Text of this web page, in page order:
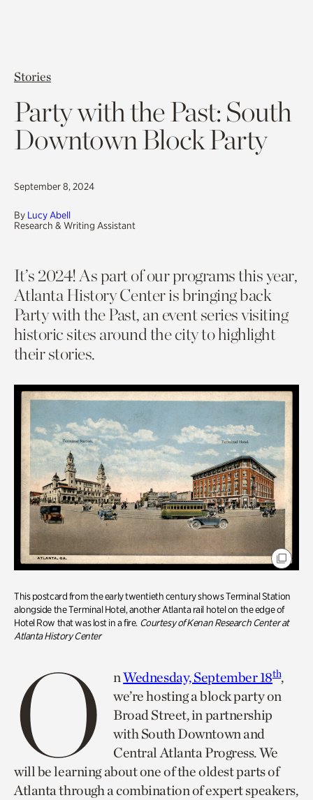
Stories
Party with the Past: South
Downtown Block Party
September 8, 2024
By Lucy Abell
Research & Writing Assistant
It’s 2024! As part of our programs this year,
Atlanta History Center is bringing back
Party with the Past, an event series visiting
historic sites around the city to highlight
their stories.
This postcard from the early twentieth century shows Terminal Station
alongside the Terminal Hotel, another Atlanta rail hotel on the edge of
Hotel Row that was lost in a fire. Courtesy of Kenan Research Center at
Atlanta History Center
O nWednesday, September 18th,
we’re hosting a block party on
Broad Street, in partnership
with South Downtown and
Central Atlanta Progress. We
will be learning about one of the oldest parts of
Atlanta through a combination of expert speakers,